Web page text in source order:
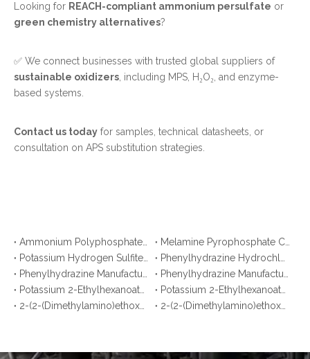
Looking for REACH-compliant ammonium persulfate or
green chemistry alternatives?
✅ We connect businesses with trusted global suppliers of
sustainable oxidizers , including MPS, H₂O₂, and enzyme-
based systems.
Contact us today for samples, technical datasheets, or
consultation on APS substitution strategies.